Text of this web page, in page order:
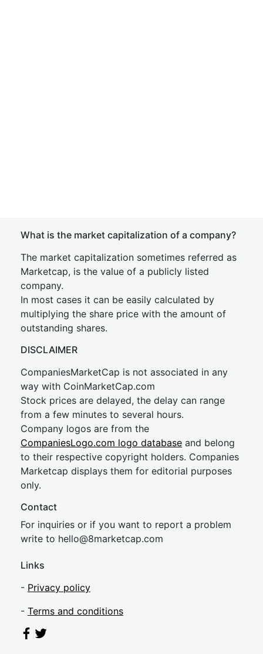
What is the market capitalization of a company?
The market capitalization sometimes referred as
Marketcap, is the value of a publicly listed
company.
In most cases it can be easily calculated by
multiplying the share price with the amount of
outstanding shares.
DISCLAIMER
CompaniesMarketCap is not associated in any
way with CoinMarketCap.com
Stock prices are delayed, the delay can range
from a few minutes to several hours.
Company logos are from the
CompaniesLogo.com logo database and belong
to their respective copyright holders. Companies
Marketcap displays them for editorial purposes
only.
Contact
For inquiries or if you want to report a problem
write to hello@8marketcap.com
Links
- Privacy policy
- Terms and conditions